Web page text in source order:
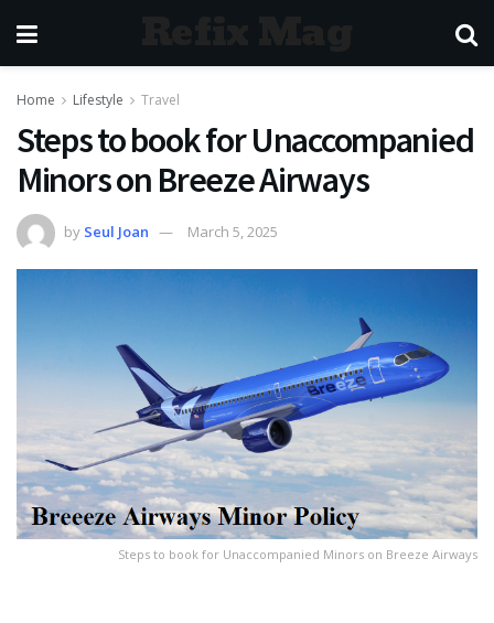
Home Lifestyle Travel
Steps to book for Unaccompanied
Minors on Breeze Airways
by Seul Joan March 5, 2025
Steps to book for Unaccompanied Minors on Breeze Airways